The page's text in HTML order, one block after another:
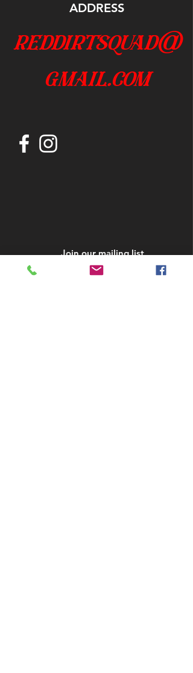
ADDRESS
reddirtsquad@
gmail.com
Join our mailing list